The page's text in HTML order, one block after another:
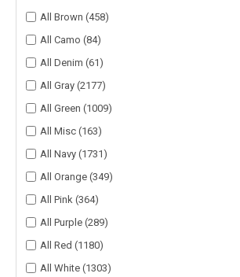
All Brown (458)
All Camo (84)
All Denim (61)
All Gray (2177)
All Green (1009)
All Misc (163)
All Navy (1731)
All Orange (349)
All Pink (364)
All Purple (289)
All Red (1180)
All White (1303)